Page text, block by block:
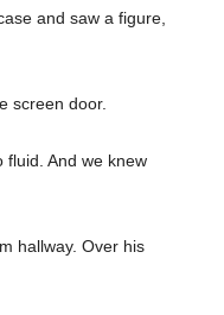
and saw a figure,
screen door.
fluid. And we knew
hallway. Over his